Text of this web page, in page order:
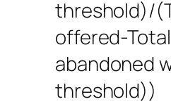
threshold)/
offered-
abandoned
threshold))